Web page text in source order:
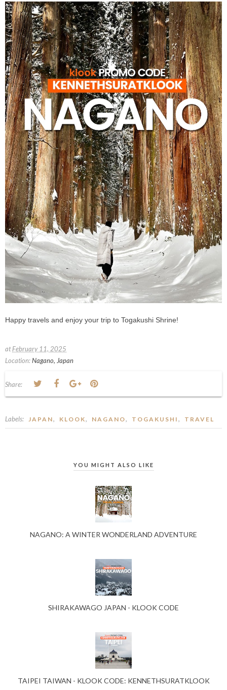
Happy travels and enjoy your trip to Togakushi Shrine!
atFebruary 11, 2025
Location:Nagano, Japan
Share:
Labels: JAPAN, KLOOK, NAGANO, TOGAKUSHI , TRAVEL
YOU MIGHT ALSO LIKE
NAGANO: A WINTER WONDERLAND ADVENTURE
SHIRAKAWAGO JAPAN - KLOOK CODE
TAIPEI TAIWAN - KLOOK CODE: KENNETHSURATKLOOK